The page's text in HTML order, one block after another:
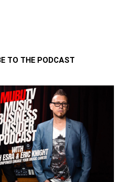
TO THE PODCAST